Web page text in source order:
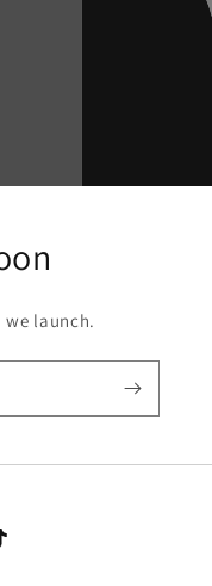
we launch.